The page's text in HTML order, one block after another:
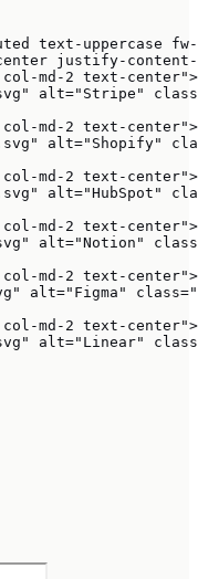
text-uppercase
justify-
md-2 text-center">
alt="Stripe"
md-2 text-center">
alt="Shopify"
md-2 text-center">
alt="HubSpot"
md-2 text-center">
alt="Notion"
md-2 text-center">
alt="Figma"
md-2 text-center">
alt="Linear"